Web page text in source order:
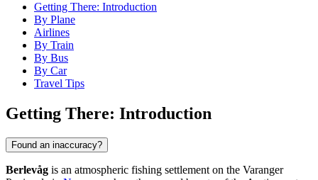
Getting There: Introduction
By Plane
Airlines
By Train
By Bus
By Car
Travel Tips
Getting There: Introduction
Found an inaccuracy?
Berlevåg is an atmospheric fishing settlement on the Varanger